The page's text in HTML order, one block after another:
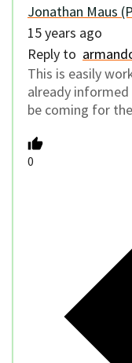
Jonathan Maus
15 years ago
Reply to
This is easily
already
be coming for
0